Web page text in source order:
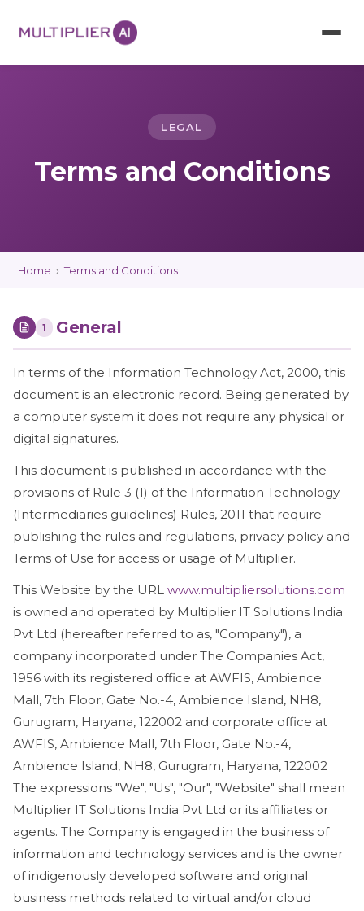
LEGAL
Terms and Conditions
Home › Terms and Conditions
1 General
In terms of the Information Technology Act, 2000, this
document is an electronic record. Being generated by
a computer system it does not require any physical or
digital signatures.
This document is published in accordance with the
provisions of Rule 3 (1) of the Information Technology
(Intermediaries guidelines) Rules, 2011 that require
publishing the rules and regulations, privacy policy and
Terms of Use for access or usage of Multiplier.
This Website by the URL www.multipliersolutions.com
is owned and operated by Multiplier IT Solutions India
Pvt Ltd (hereafter referred to as, "Company"), a
company incorporated under The Companies Act,
1956 with its registered office at AWFIS, Ambience
Mall, 7th Floor, Gate No.-4, Ambience Island, NH8,
Gurugram, Haryana, 122002 and corporate office at
AWFIS, Ambience Mall, 7th Floor, Gate No.-4,
Ambience Island, NH8, Gurugram, Haryana, 122002
The expressions "We", "Us", "Our", "Website" shall mean
Multiplier IT Solutions India Pvt Ltd or its affiliates or
agents. The Company is engaged in the business of
information and technology services and is the owner
of indigenously developed software and original
business methods related to virtual and/or cloud